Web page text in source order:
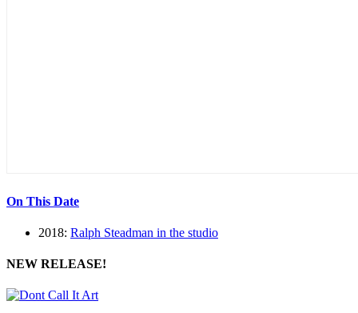
On This Date
2018: Ralph Steadman in the studio
NEW RELEASE!